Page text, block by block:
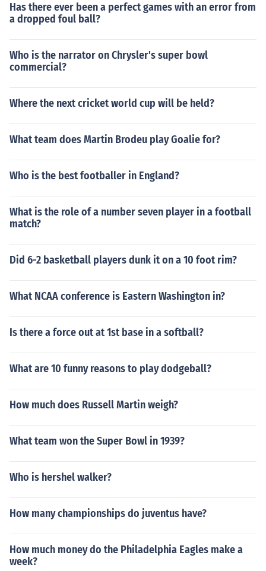
Has there ever been a perfect games with an error from
a dropped foul ball?
Who is the narrator on Chrysler's super bowl
commercial?
Where the next cricket world cup will be held?
What team does Martin Brodeu play Goalie for?
Who is the best footballer in England?
What is the role of a number seven player in a football
match?
Did 6-2 basketball players dunk it on a 10 foot rim?
What NCAA conference is Eastern Washington in?
Is there a force out at 1st base in a softball?
What are 10 funny reasons to play dodgeball?
How much does Russell Martin weigh?
What team won the Super Bowl in 1939?
Who is hershel walker?
How many championships do juventus have?
How much money do the Philadelphia Eagles make a
week?